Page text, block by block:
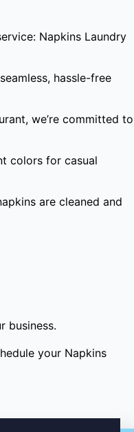
Napkins Laundry
hassle-free
we’re committed to
colors for casual
are cleaned and
business.
your Napkins